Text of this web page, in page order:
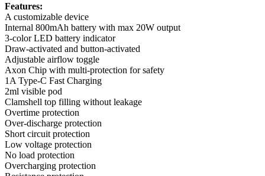
Features:
A customizable device
Internal 800mAh battery with max 20W output
3-color LED battery indicator
Draw-activated and button-activated
Adjustable airflow toggle
Axon Chip with multi-protection for safety
1A Type-C Fast Charging
2ml visible pod
Clamshell top filling without leakage
Overtime protection
Over-discharge protection
Short circuit protection
Low voltage protection
No load protection
Overcharging protection